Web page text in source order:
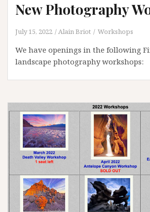
New Photography
July 15, 2022 Alain Briot Workshops
We have openings in the following
landscape photography workshops: